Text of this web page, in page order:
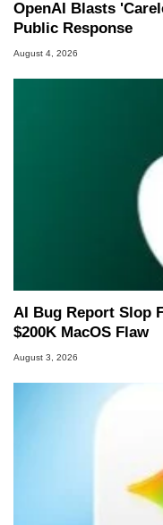
OpenAI Blasts
Public Response
August 4, 2026
AI Bug Report Slop
$200K MacOS Flaw
August 3, 2026